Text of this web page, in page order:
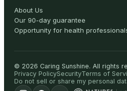
About Us
Our 90-day guarantee
Opportunity for health
© 2026 Caring Sunshine. All rights
Privacy PolicySecurityTerms of
Do not sell or share my personal